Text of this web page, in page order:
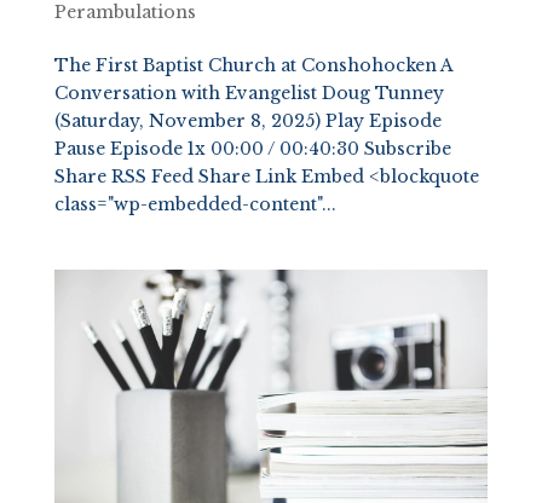
Perambulations
The First Baptist Church at Conshohocken A
Conversation with Evangelist Doug Tunney
(Saturday, November 8, 2025) Play Episode
Pause Episode 1x 00:00 / 00:40:30 Subscribe
Share RSS Feed Share Link Embed <blockquote
class="wp-embedded-content"...